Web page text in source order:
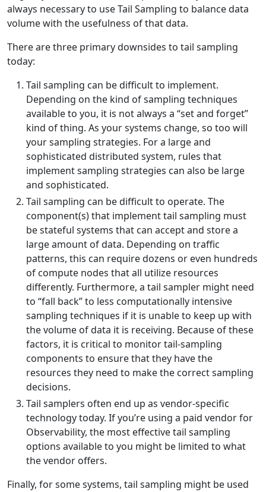
always necessary to use Tail Sampling to balance data
volume with the usefulness of that data.
There are three primary downsides to tail sampling
today:
Tail sampling can be difficult to implement.
Depending on the kind of sampling techniques
available to you, it is not always a “set and forget”
kind of thing. As your systems change, so too will
your sampling strategies. For a large and
sophisticated distributed system, rules that
implement sampling strategies can also be large
and sophisticated.
Tail sampling can be difficult to operate. The
component(s) that implement tail sampling must
be stateful systems that can accept and store a
large amount of data. Depending on traffic
patterns, this can require dozens or even hundreds
of compute nodes that all utilize resources
differently. Furthermore, a tail sampler might need
to “fall back” to less computationally intensive
sampling techniques if it is unable to keep up with
the volume of data it is receiving. Because of these
factors, it is critical to monitor tail-sampling
components to ensure that they have the
resources they need to make the correct sampling
decisions.
Tail samplers often end up as vendor-specific
technology today. If you’re using a paid vendor for
Observability, the most effective tail sampling
options available to you might be limited to what
the vendor offers.
Finally, for some systems, tail sampling might be used